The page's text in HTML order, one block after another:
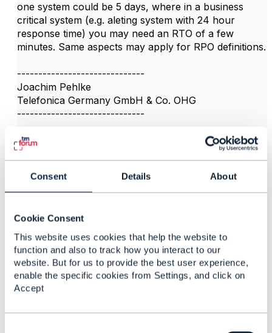
Consent Details About
Cookie Consent
This website uses cookies that help the website to
function and also to track how you interact to our
website. But for us to provide the best user experience,
enable the specific cookies from Settings, and click on
Accept
one system could be 5 days, where in a business
critical system (e.g. aleting system with 24 hour
response time) you may need an RTO of a few
minutes. Same aspects may apply for RPO definitions.
------------------------------
Joachim Pehlke
Telefonica Germany GmbH & Co. OHG
------------------------------
5. Like
Ashish Sharma
Posted Sep 10, 2021 06:09